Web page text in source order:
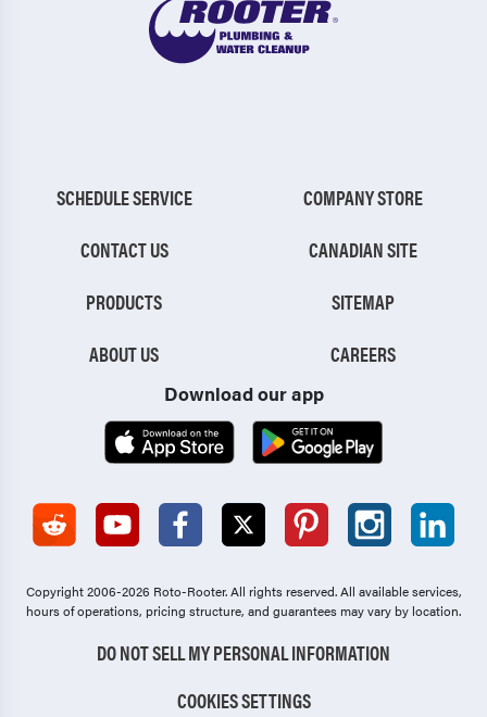
SCHEDULE SERVICE
CONTACT US
PRODUCTS
ABOUT US
COMPANY STORE
CANADIAN SITE
SITEMAP
CAREERS
Download our app
Copyright 2006-2026 Roto-Rooter.All rights reserved. All available services,
hours of operations, pricing structure, and guarantees may vary by location.
DO NOT SELL MY PERSONAL INFORMATION
COOKIES SETTINGS